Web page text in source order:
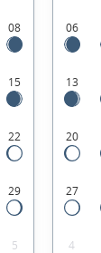
08
15
22
29
5
06
13
20
27
4